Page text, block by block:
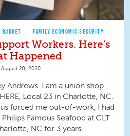
FAMILY ECONOMIC SECURITY
Workers. Here's
Happened
August 20, 2020
Andrews. I am a union shop
Local 23 in Charlotte, NC.
forced me out-of-work, I had
Famous Seafood at CLT
NC for 3 years.